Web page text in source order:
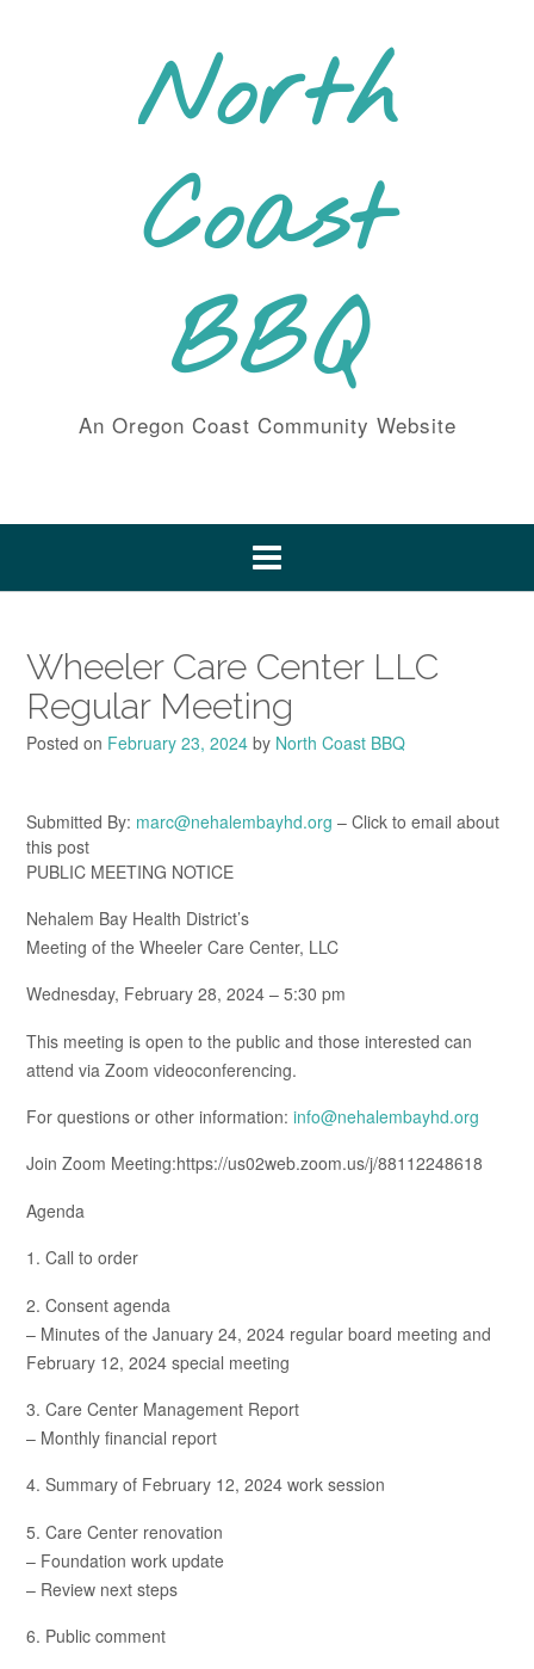
North
Coast
BBQ
An Oregon Coast Community Website
Wheeler Care Center LLC
Regular Meeting
Posted on February 23, 2024 by North Coast BBQ
Submitted By: marc@nehalembayhd.org – Click to email about
this post
PUBLIC MEETING NOTICE
Nehalem Bay Health District’s
Meeting of the Wheeler Care Center, LLC
Wednesday, February 28, 2024 – 5:30 pm
This meeting is open to the public and those interested can
attend via Zoom videoconferencing.
For questions or other information: info@nehalembayhd.org
Join Zoom Meeting:https://us02web.zoom.us/j/88112248618
Agenda
1. Call to order
2. Consent agenda
– Minutes of the January 24, 2024 regular board meeting and
February 12, 2024 special meeting
3. Care Center Management Report
– Monthly financial report
4. Summary of February 12, 2024 work session
5. Care Center renovation
– Foundation work update
– Review next steps
6. Public comment